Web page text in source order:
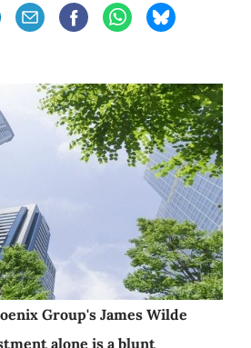
Group's James Wilde
alone is a blunt